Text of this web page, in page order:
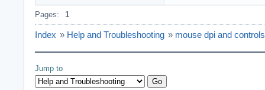
Pages: 1
Index » Help and Troubleshooting » mouse dpi and controls
Jump to